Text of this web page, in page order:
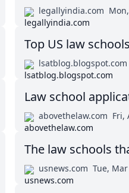
legallyindia.com
Top US law
lsatblog.blogspot.com
Law school
abovethelaw.com Fri,
The law schools
usnews.com Tue,